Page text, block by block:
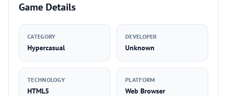
Game Details
CATEGORY
Hypercasual
DEVELOPER
Unknown
TECHNOLOGY
HTML5
PLATFORM
Web Browser